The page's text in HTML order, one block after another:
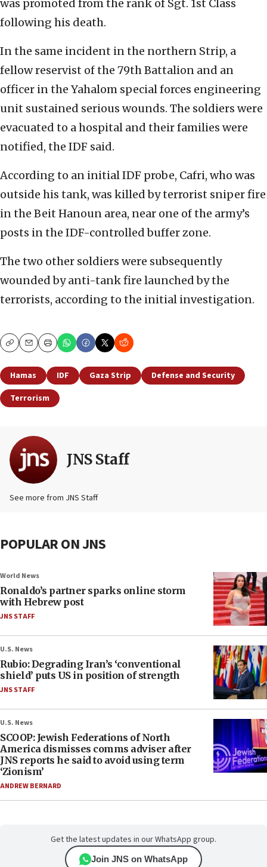
was promoted from the rank of Sgt. 1st Class
following his death.
In the same incident in the northern Strip, a
fellow reservist of the 79th Battalion and an
officer in the Yahalom special forces engineering
unit sustained serious wounds. The soldiers were
evacuated to a hospital and their families were
notified, the IDF said.
According to an initial IDF probe, Cafri, who was
outside his tank, was killed by terrorist sniper fire
in the Beit Hanoun area, near one of the army’s
posts in the IDF-controlled buffer zone.
The two other soldiers were subsequently
wounded by anti-tank fire launched by the
terrorists, according to the initial investigation.
CopyEmailPrint
Hamas IDF Gaza Strip
Defense and Security
Terrorism
JNS Staff
See more from JNS Staff
POPULAR ON JNS
World News
Ronaldo’s partner sparks online storm
with Hebrew post
JNS STAFF
U.S. News
Rubio: Degrading Iran’s ‘conventional
shield’ puts US in position of strength
JNS STAFF
U.S. News
SCOOP: Jewish Federations of North
America dismisses comms adviser after
JNS reports he said to avoid using term
‘Zionism’
ANDREW BERNARD
Get the latest updates in our WhatsApp group.
Join JNS on WhatsApp